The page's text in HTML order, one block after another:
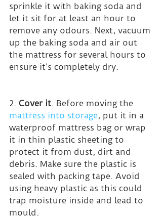
sprinkle it with baking soda and
let it sit for at least an hour to
remove any odours. Next, vacuum
up the baking soda and air out
the mattress for several hours to
ensure it’s completely dry.
2. Cover it. Before moving the
mattress into storage, put it in a
waterproof mattress bag or wrap
it in thin plastic sheeting to
protect it from dust, dirt and
debris. Make sure the plastic is
sealed with packing tape. Avoid
using heavy plastic as this could
trap moisture inside and lead to
mould.